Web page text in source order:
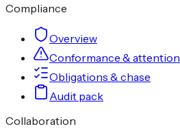
Compliance
Overview
Conformance & attention
Obligations & chase
Audit pack
Collaboration